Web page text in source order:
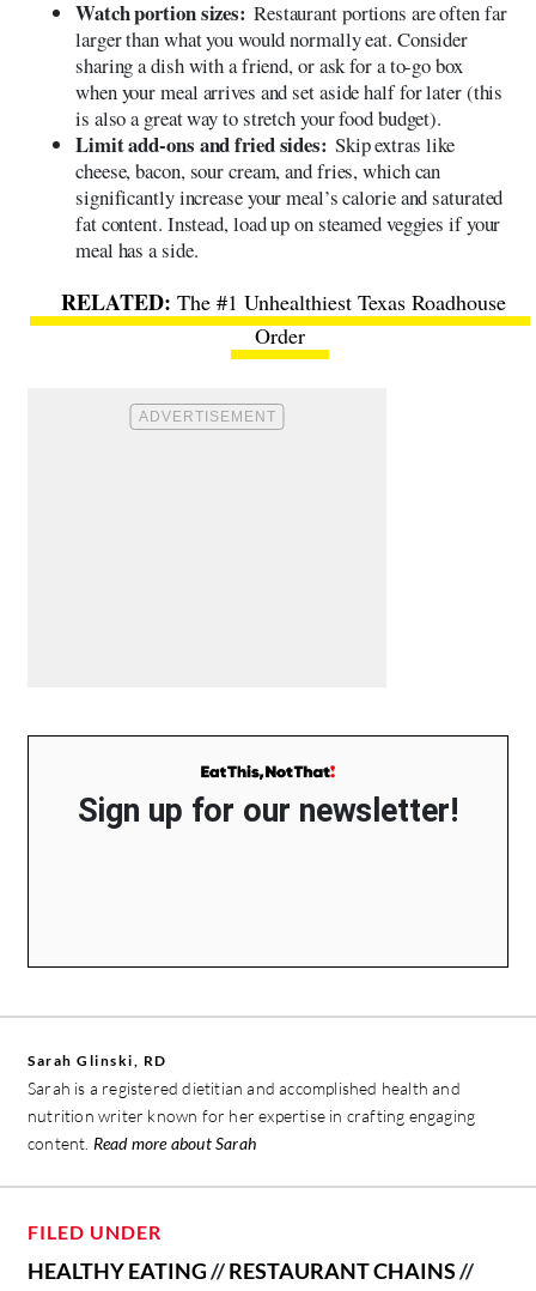
Watch portion sizes: Restaurant portions are often far
larger than what you would normally eat. Consider
sharing a dish with a friend, or ask for a to-go box
when your meal arrives and set aside half for later (this
is also a great way to stretch your food budget).
Limit add-ons and fried sides: Skip extras like
cheese, bacon, sour cream, and fries, which can
significantly increase your meal’s calorie and saturated
fat content. Instead, load up on steamed veggies if your
meal has a side.
The #1 Unhealthiest Texas Roadhouse
Order
Sign up for our newsletter!
Sarah Glinski, RD
Sarah is a registered dietitian and accomplished health and
nutrition writer known for her expertise in crafting engaging
content. Read more about Sarah
FILED UNDER
HEALTHY EATING//RESTAURANT CHAINS//